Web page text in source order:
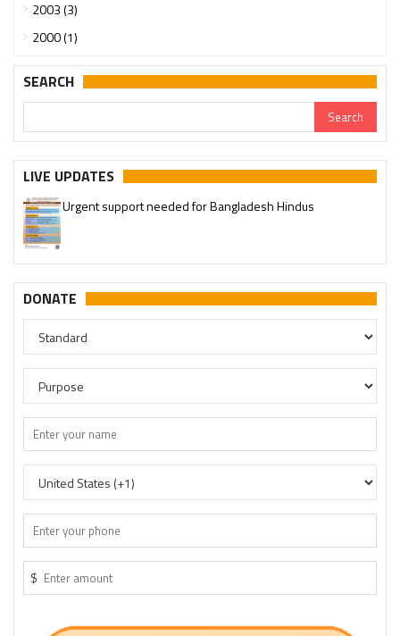
2003 (3)
2000 (1)
SEARCH
LIVE UPDATES
Urgent support needed for Bangladesh Hindus
DONATE
$